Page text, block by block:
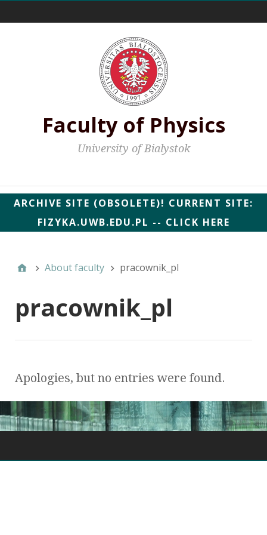
Faculty of Physics
University of Bialystok
ARCHIVE SITE (OBSOLETE)! CURRENT SITE:
FIZYKA.UWB.EDU.PL -- CLICK HERE
About faculty pracownik_pl
pracownik_pl
Apologies, but no entries were found.